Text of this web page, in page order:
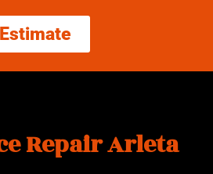
Repair Arleta